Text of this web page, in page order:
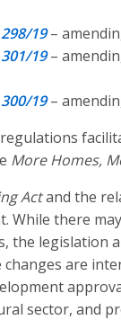
19–
19–
19–
More Homes,
Actand the
While there
the
are
sector, and